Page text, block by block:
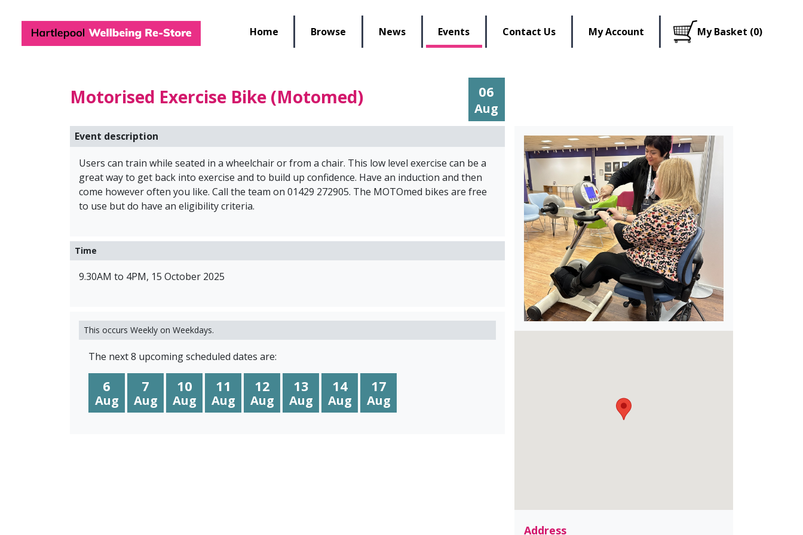
Hartlepool Wellbeing Re-Store
Home
Browse News Events Contact Us My Account My Basket (0)
Motorised Exercise Bike (Motomed) 06
Aug
Event description
Users can train while seated in a wheelchair or from a chair. This low level exercise can be a
great way to get back into exercise and to build up confidence. Have an induction and then
come however often you like. Call the team on 01429 272905. The MOTOmed bikes are free
to use but do have an eligibility criteria.
Time
9.30AM to 4PM, 15 October 2025
This occurs Weekly on Weekdays.
The next 8 upcoming scheduled dates are:
6
Aug
7
Aug
10
Aug
11
Aug
12
Aug
13
Aug
14
Aug
17
Aug
Address